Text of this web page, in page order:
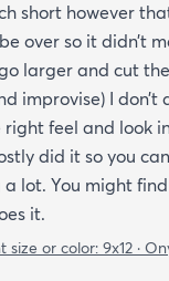
short however
over so it didn’t
go larger and cut
improvise) I don’t
right feel and look
did it so you
a lot. You might
it.
size or color: 9x12 ·